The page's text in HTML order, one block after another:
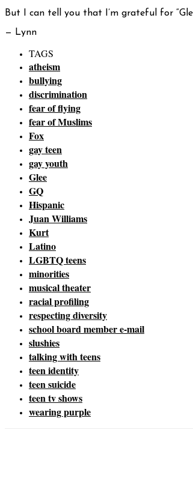
But I can tell you that I’m grateful for
— Lynn
TAGS
atheism
bullying
discrimination
fear of flying
fear of Muslims
Fox
gay teen
gay youth
Glee
GQ
Hispanic
Juan Williams
Kurt
Latino
LGBTQ teens
minorities
musical theater
racial profiling
respecting diversity
school board member e-mail
slushies
talking with teens
teen identity
teen suicide
teen tv shows
wearing purple